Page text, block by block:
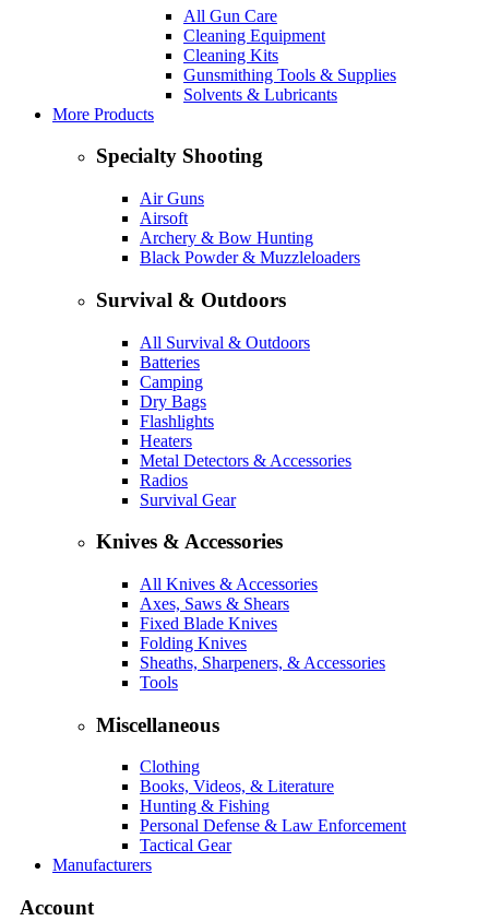
All Gun Care
Cleaning Equipment
Cleaning Kits
Gunsmithing Tools & Supplies
Solvents & Lubricants
More Products
Specialty Shooting
Air Guns
Airsoft
Archery & Bow Hunting
Black Powder & Muzzleloaders
Survival & Outdoors
All Survival & Outdoors
Batteries
Camping
Dry Bags
Flashlights
Heaters
Metal Detectors & Accessories
Radios
Survival Gear
Knives & Accessories
All Knives & Accessories
Axes, Saws & Shears
Fixed Blade Knives
Folding Knives
Sheaths, Sharpeners, & Accessories
Tools
Miscellaneous
Clothing
Books, Videos, & Literature
Hunting & Fishing
Personal Defense & Law Enforcement
Tactical Gear
Manufacturers
Account